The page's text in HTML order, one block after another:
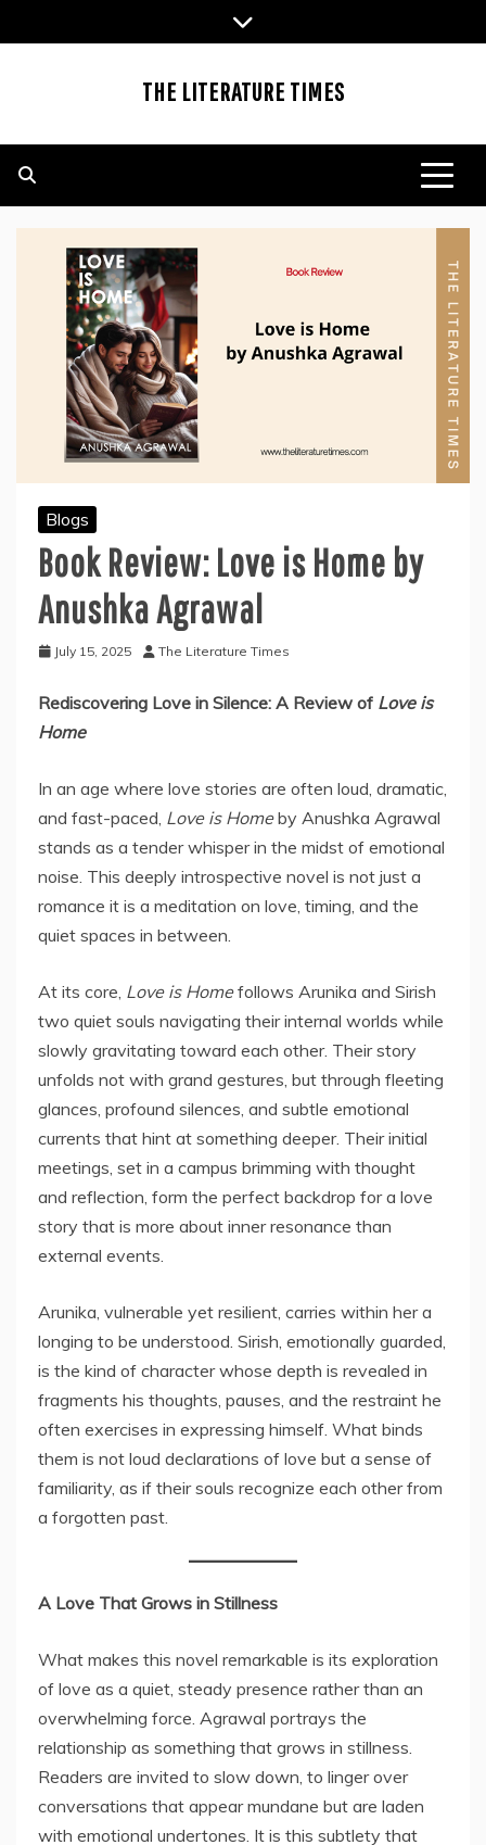
to
THE LITERATURE TIMES
Blogs
Book Review: Love is Home by
Anushka Agrawal
July 15, 2025 The Literature Times
Rediscovering Love in Silence: A Review of Love is
Home
In an age where love stories are often loud, dramatic,
and fast-paced, Love is Homeby Anushka Agrawal
stands as a tender whisper in the midst of emotional
noise. This deeply introspective novel is not just a
romance it is a meditation on love, timing, and the
quiet spaces in between.
At its core, Love is Homefollows Arunika and Sirish
two quiet souls navigating their internal worlds while
slowly gravitating toward each other. Their story
unfolds not with grand gestures, but through fleeting
glances, profound silences, and subtle emotional
currents that hint at something deeper. Their initial
meetings, set in a campus brimming with thought
and reflection, form the perfect backdrop for a love
story that is more about inner resonance than
external events.
Arunika, vulnerable yet resilient, carries within her a
longing to be understood. Sirish, emotionally guarded,
is the kind of character whose depth is revealed in
fragments his thoughts, pauses, and the restraint he
often exercises in expressing himself. What binds
them is not loud declarations of love but a sense of
familiarity, as if their souls recognize each other from
a forgotten past.
A Love That Grows in Stillness
What makes this novel remarkable is its exploration
of love as a quiet, steady presence rather than an
overwhelming force. Agrawal portrays the
relationship as something that grows in stillness.
Readers are invited to slow down, to linger over
conversations that appear mundane but are laden
with emotional undertones. It is this subtlety that